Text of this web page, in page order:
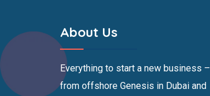
About Us
Everything to start a new business –
from offshore Genesis in Dubai and